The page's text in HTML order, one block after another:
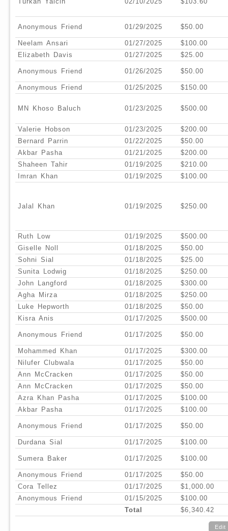
Anonymous Friend 01/29/2025 $50.00
Neelam Ansari 01/27/2025
$100.00
Elizabeth Davis
01/27/2025 $25.00
Anonymous Friend 01/26/2025 $50.00
Anonymous Friend 01/25/2025 $150.00
MN Khoso Baluch 01/23/2025 $500.00
Valerie Hobson 01/23/2025
$200.00
Bernard Parrin
01/22/2025
$50.00
Akbar Pasha
01/21/2025
$200.00
Shaheen Tahir
01/19/2025
$210.00
Imran Khan
01/19/2025 $100.00
Jalal Khan 01/19/2025 $250.00
Ruth Low 01/19/2025
$500.00
Giselle Noll
01/18/2025
$50.00
Sohni Sial
01/18/2025
$25.00
Sunita Lodwig
01/18/2025
$250.00
John Langford
01/18/2025
$300.00
Agha Mirza
01/18/2025
$250.00
Luke Hepworth
01/18/2025
$50.00
Kisra Anis
01/17/2025 $500.00
Anonymous Friend 01/17/2025 $50.00
Mohammed Khan 01/17/2025
$300.00
Nilufer Clubwala
01/17/2025
$50.00
Ann McCracken
01/17/2025
$50.00
Ann McCracken
01/17/2025
$50.00
Azra Khan Pasha
01/17/2025
$100.00
Akbar Pasha
01/17/2025 $100.00
Anonymous Friend 01/17/2025 $50.00
Durdana Sial 01/17/2025 $100.00
Sumera Baker 01/17/2025 $100.00
Anonymous Friend 01/17/2025
$50.00
Cora Tellez
01/17/2025
$1,000.00
Anonymous Friend
01/15/2025
$100.00
Total
$6,340.42
Edit